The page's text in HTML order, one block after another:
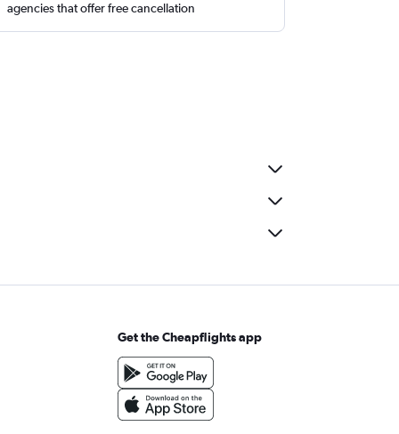
agencies that offer free cancellation
Get the Cheapflights app